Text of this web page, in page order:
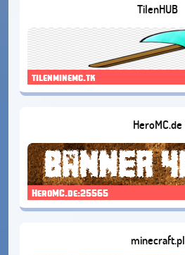
TilenHUB
tilenminemc.tk
HeroMC.de
HeroMC.de:25565
minecraft.pl